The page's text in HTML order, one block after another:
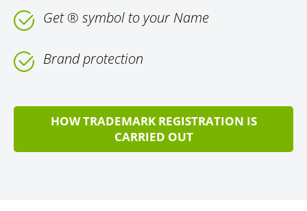
Get ® symbol to your Name
Brand protection
HOW TRADEMARK REGISTRATION IS
CARRIED OUT